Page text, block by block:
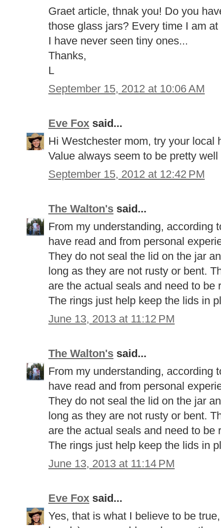
Graet article, thnak you! Do you
those glass jars? Every time I am
I have never seen tiny ones...
Thanks,
L
September 15, 2012 at 10:06 AM
Eve Fox said...
Hi Westchester mom, try your local
Value always seem to be pretty
September 15, 2012 at 12:42 PM
The Walton's said...
From my understanding, according
have read and from personal
They do not seal the lid on the jar
long as they are not rusty or bent.
are the actual seals and need to
The rings just help keep the lids in
June 13, 2013 at 11:12 PM
The Walton's said...
From my understanding, according
have read and from personal
They do not seal the lid on the jar
long as they are not rusty or bent.
are the actual seals and need to
The rings just help keep the lids in
June 13, 2013 at 11:14 PM
Eve Fox said...
Yes, that is what I believe to be